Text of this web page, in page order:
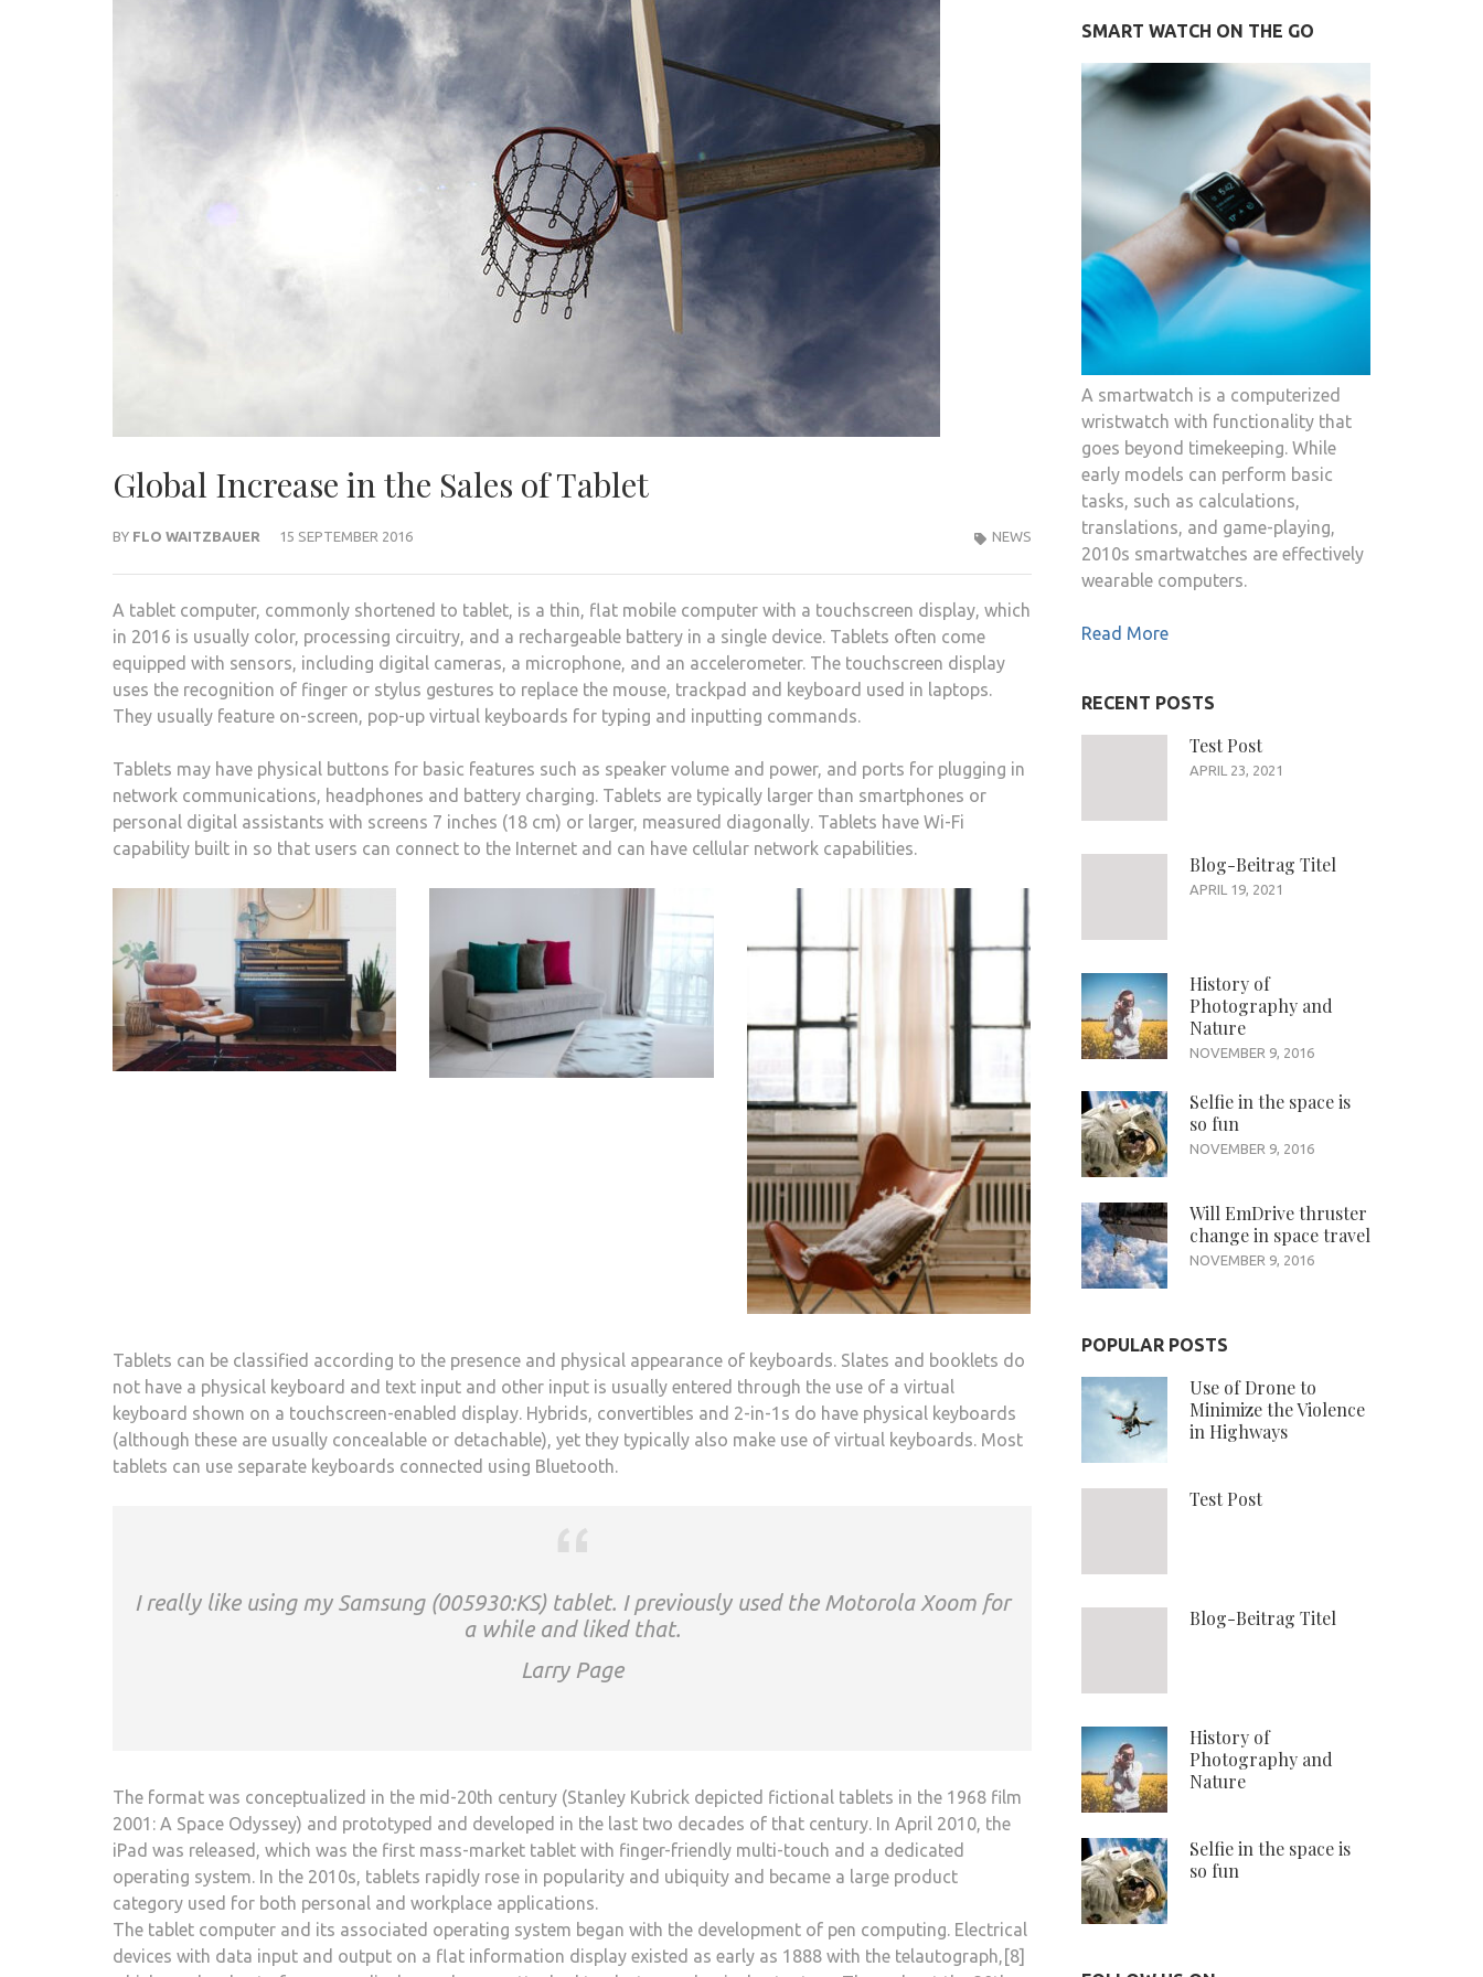
Global Increase in the Sales of Tablet
BY FLO WAITZBAUER 15 SEPTEMBER 2016 NEWS
A tablet computer, commonly shortened to tablet, is a thin, flat mobile computer with a touchscreen display, which
in 2016 is usually color, processing circuitry, and a rechargeable battery in a single device. Tablets often come
equipped with sensors, including digital cameras, a microphone, and an accelerometer. The touchscreen display
uses the recognition of finger or stylus gestures to replace the mouse, trackpad and keyboard used in laptops.
They usually feature on-screen, pop-up virtual keyboards for typing and inputting commands.
Tablets may have physical buttons for basic features such as speaker volume and power, and ports for plugging in
network communications, headphones and battery charging. Tablets are typically larger than smartphones or
personal digital assistants with screens 7 inches (18 cm) or larger, measured diagonally. Tablets have Wi-Fi
capability built in so that users can connect to the Internet and can have cellular network capabilities.
Tablets can be classified according to the presence and physical appearance of keyboards. Slates and booklets do
not have a physical keyboard and text input and other input is usually entered through the use of a virtual
keyboard shown on a touchscreen-enabled display. Hybrids, convertibles and 2-in-1s do have physical keyboards
(although these are usually concealable or detachable), yet they typically also make use of virtual keyboards. Most
tablets can use separate keyboards connected using Bluetooth.
I really like using my Samsung (005930:KS) tablet. I previously used the Motorola Xoom for
a while and liked that.
Larry Page
The format was conceptualized in the mid-20th century (Stanley Kubrick depicted fictional tablets in the 1968 film
2001: A Space Odyssey) and prototyped and developed in the last two decades of that century. In April 2010, the
iPad was released, which was the first mass-market tablet with finger-friendly multi-touch and a dedicated
operating system. In the 2010s, tablets rapidly rose in popularity and ubiquity and became a large product
category used for both personal and workplace applications.
The tablet computer and its associated operating system began with the development of pen computing. Electrical
devices with data input and output on a flat information display existed as early as 1888 with the telautograph,[8]
SMART WATCH ON THE GO
A smartwatch is a computerized
wristwatch with functionality that
goes beyond timekeeping. While
early models can perform basic
tasks, such as calculations,
translations, and game-playing,
2010s smartwatches are effectively
wearable computers.
Read More
RECENT POSTS
Test Post
APRIL 23, 2021
Blog-Beitrag Titel
APRIL 19, 2021
History of
Photography and
Nature
NOVEMBER 9, 2016
Selfie in the space is
so fun
NOVEMBER 9, 2016
Will EmDrive thruster
change in space travel
NOVEMBER 9, 2016
POPULAR POSTS
Use of Drone to
Minimize the Violence
in Highways
Test Post
Blog-Beitrag Titel
History of
Photography and
Nature
Selfie in the space is
so fun